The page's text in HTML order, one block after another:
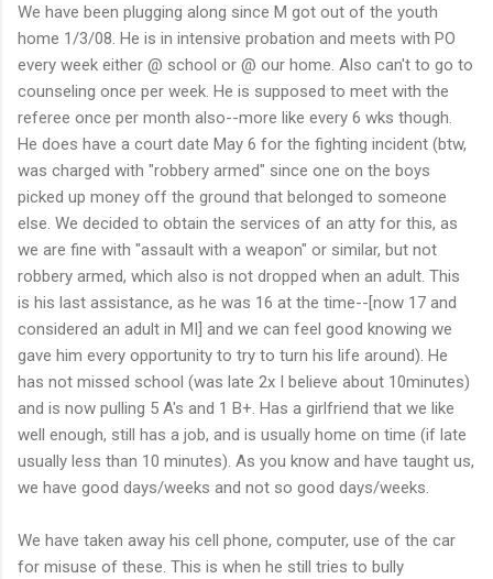
We have been plugging along since M got out of the youth
home 1/3/08. He is in intensive probation and meets with PO
every week either @ school or @ our home. Also can't to go to
counseling once per week. He is supposed to meet with the
referee once per month also--more like every 6 wks though.
He does have a court date May 6 for the fighting incident (btw,
was charged with "robbery armed" since one on the boys
picked up money off the ground that belonged to someone
else. We decided to obtain the services of an atty for this, as
we are fine with "assault with a weapon" or similar, but not
robbery armed, which also is not dropped when an adult. This
is his last assistance, as he was 16 at the time--[now 17 and
considered an adult in MI] and we can feel good knowing we
gave him every opportunity to try to turn his life around). He
has not missed school (was late 2x I believe about 10minutes)
and is now pulling 5 A's and 1 B+. Has a girlfriend that we like
well enough, still has a job, and is usually home on time (if late
usually less than 10 minutes). As you know and have taught us,
we have good days/weeks and not so good days/weeks.
We have taken away his cell phone, computer, use of the car
for misuse of these. This is when he still tries to bully